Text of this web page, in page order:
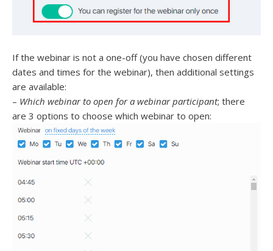
If the webinar is not a one-off (you have chosen different
dates and times for the webinar), then additional settings
are available:
– Which webinar to open for a webinar participant; there
are 3 options to choose which webinar to open: